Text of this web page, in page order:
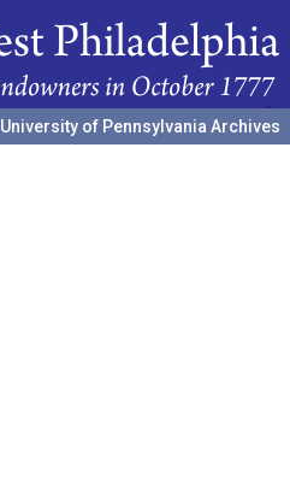
University of Pennsylvania Archives